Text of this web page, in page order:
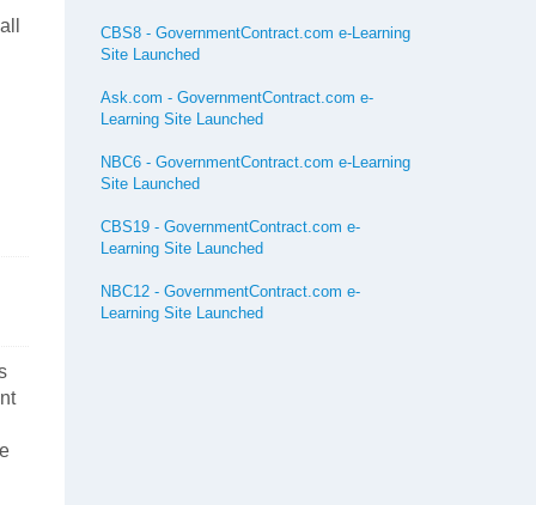
CBS8 - GovernmentContract.com e-Learning
Site Launched
Ask.com - GovernmentContract.com e-
Learning Site Launched
NBC6 - GovernmentContract.com e-Learning
Site Launched
CBS19 - GovernmentContract.com e-
Learning Site Launched
NBC12 - GovernmentContract.com e-
Learning Site Launched